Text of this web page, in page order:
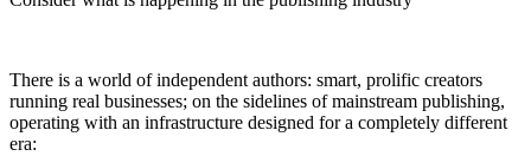
There is a world of independent authors: smart, prolific creators
running real businesses; on the sidelines of mainstream publishing,
operating with an infrastructure designed for a completely different
era: